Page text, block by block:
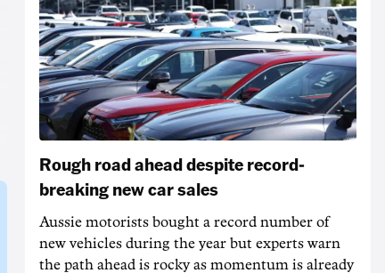
Rough road ahead despite record-
breaking new car sales
Aussie motorists bought a record number of
new vehicles during the year but experts warn
the path ahead is rocky as momentum is already